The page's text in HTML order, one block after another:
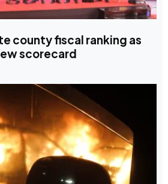
county fiscal ranking as
scorecard